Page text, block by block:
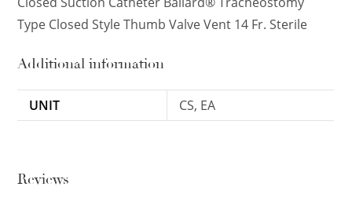
Type Closed Style Thumb Valve Vent 14 Fr. Sterile
Additional information
UNIT CS, EA
Reviews